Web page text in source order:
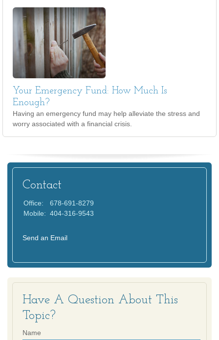
Your Emergency Fund: How Much Is
Enough?
Having an emergency fund may help alleviate the stress and
worry associated with a financial crisis.
Contact
Office:
678-691-8279
Mobile: 404-316-9543
Send an Email
Have A Question About This
Topic?
Name